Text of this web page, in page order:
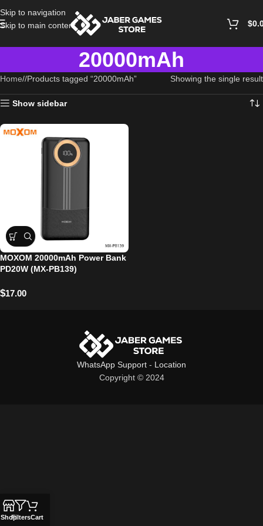
Skip to navigation
Skip to main content
$
20000mAh
Home/ Products tagged “20000mAh” Showing the single result
Show sidebar
MOXOM 20000mAh Power Bank
PD20W (MX-PB139)
$17.00
WhatsApp Support - Location
Copyright © 2024
ShopFiltersCart